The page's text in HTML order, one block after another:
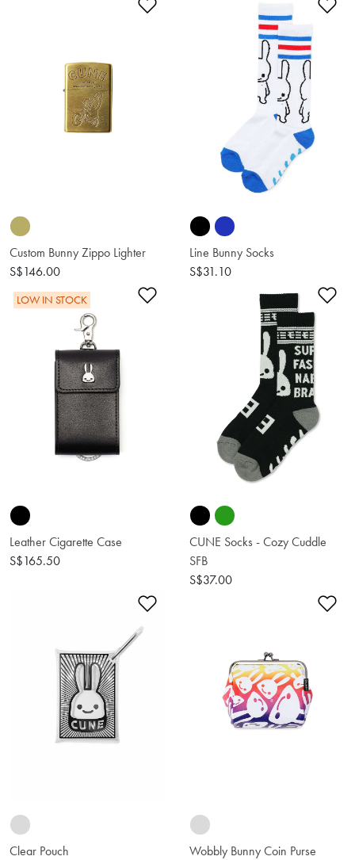
Add to Wishlist
Custom Bunny Zippo Lighter
S$146.00
Line Bunny Socks
S$31.10
Add to Wishlist
LOW IN STOCK
Leather Cigarette Case
S$165.50
CUNE Socks - Cozy Cuddle
SFB
S$37.00
Add to Wishlist
Clear Pouch
Wobbly Bunny Coin Purse